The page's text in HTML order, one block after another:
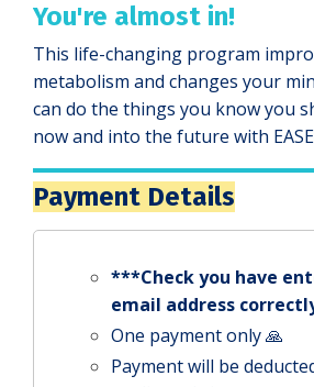
You're almost in!
This life-changing program
metabolism and changes your
can do the things you know you
now and into the future with
Payment Details
***Check you have
email address
One payment only 🙏
Payment will be